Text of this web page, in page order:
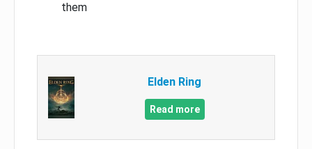
them
Elden Ring
Read more